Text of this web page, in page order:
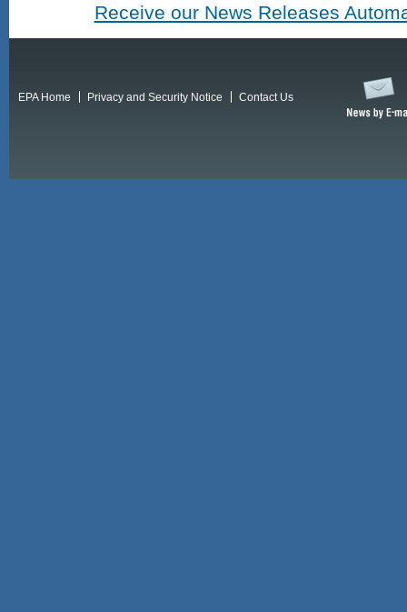
Receive our News Releases
EPA Home Privacy and Security Notice Contact Us